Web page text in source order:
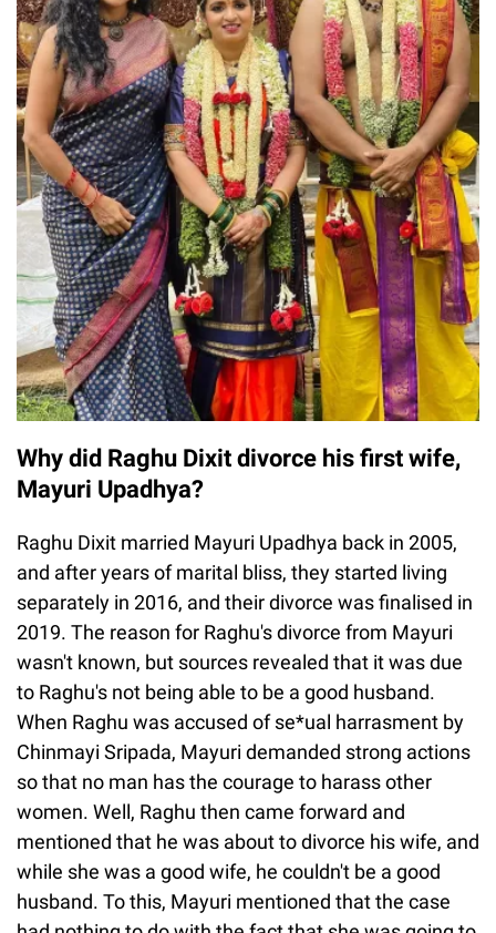
Why did Raghu Dixit divorce his first wife,
Mayuri Upadhya?
Raghu Dixit married Mayuri Upadhya back in 2005,
and after years of marital bliss, they started living
separately in 2016, and their divorce was finalised in
2019. The reason for Raghu's divorce from Mayuri
wasn't known, but sources revealed that it was due
to Raghu's not being able to be a good husband.
When Raghu was accused of se*ual harrasment by
Chinmayi Sripada, Mayuri demanded strong actions
so that no man has the courage to harass other
women. Well, Raghu then came forward and
mentioned that he was about to divorce his wife, and
while she was a good wife, he couldn't be a good
husband. To this, Mayuri mentioned that the case